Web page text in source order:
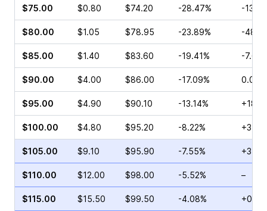
$75.00 $0.80 $74.20 -28.47% -
$80.00 $1.05 $78.95 -23.89% -
$85.00 $1.40 $83.60 -19.41% -
$90.00 $4.00 $86.00 -17.09% 0.00%
$95.00 $4.90 $90.10 -13.14%
$100.00 $4.80 $95.20 -8.22%
$105.00 $9.10 $95.90 -7.55%
$110.00 $12.00 $98.00 -5.52% –
$115.00 $15.50 $99.50 -4.08%